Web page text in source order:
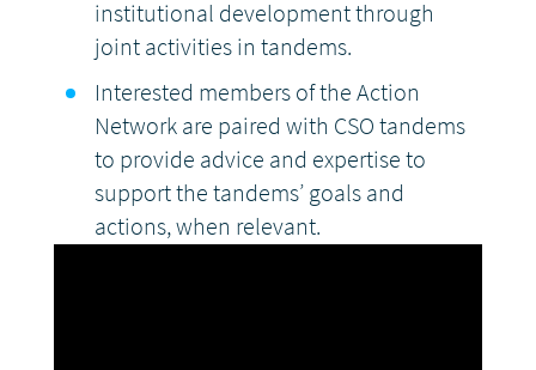
institutional development through
joint activities in tandems.
Interested members of the Action
Network are paired with CSO tandems
to provide advice and expertise to
support the tandems’ goals and
actions, when relevant.